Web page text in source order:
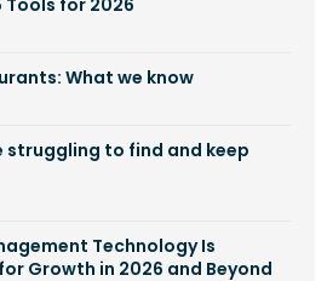
Tools for 2026
What we know
struggling to find and keep
Technology Is
Growth in 2026 and Beyond